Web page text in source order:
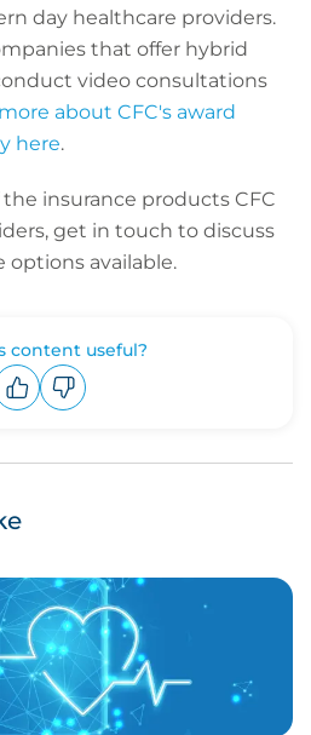
day healthcare providers.
that offer hybrid
video consultations
about CFC's award
here.
insurance products CFC
get in touch to discuss
options available.
content useful?